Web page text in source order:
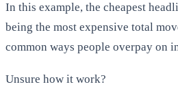
In this example, the cheapest
being the most expensive total
common ways people overpay on
Unsure how it work?